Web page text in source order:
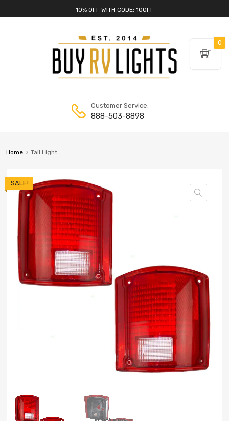
10% OFF WITH CODE: 10OFF
Customer Service:
888-503-8898
Home Tail Light
SALE!
0